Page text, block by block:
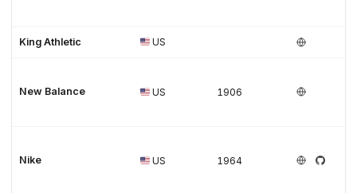
King Athletic US
New Balance US 1906
Nike US 1964